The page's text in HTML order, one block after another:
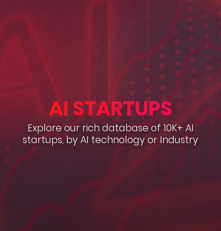
AI STARTUPS
Explore our rich database of 10K+ AI
startups, by AI technology or Industry